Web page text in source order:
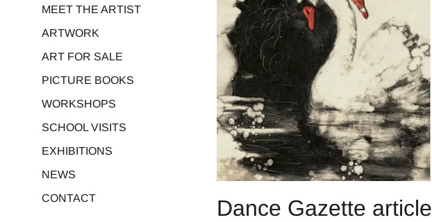
MEET THE ARTIST
ARTWORK
ART FOR SALE
PICTURE BOOKS
WORKSHOPS
SCHOOL VISITS
EXHIBITIONS
NEWS
CONTACT
Dance Gazette article